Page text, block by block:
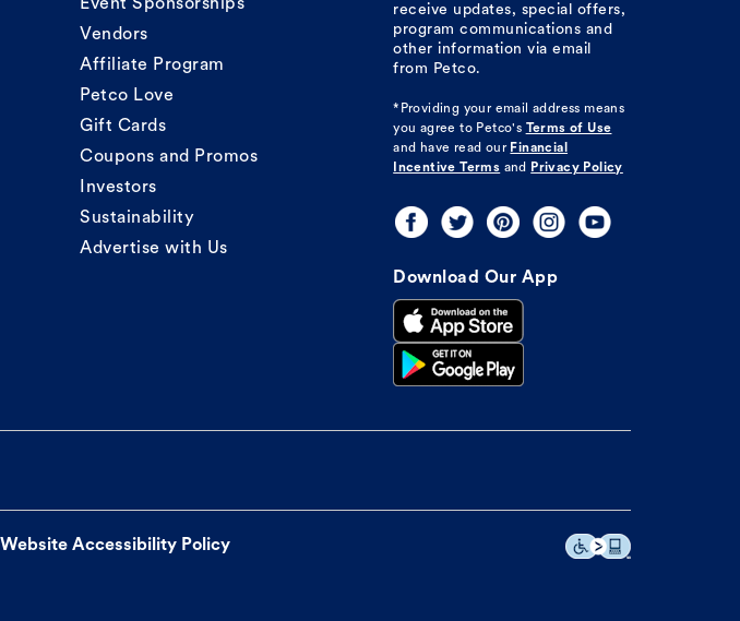
Event Sponsorships
Vendors
Affiliate Program
Petco Love
Gift Cards
Coupons and Promos
Investors
Sustainability
Advertise with Us
receive updates, special offers,
program communications and
other information via email
from Petco.
*Providing your email address means
you agree to Petco's
Terms of Use
and have read our Financial
Incentive Terms and Privacy Policy
Download Our App
Website Accessibility Policy